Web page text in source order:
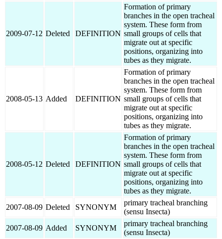
2009-07-12 Deleted DEFINITION
Formation of primary
branches in the open tracheal
system. These form from
small groups of cells that
migrate out at specific
positions, organizing into
tubes as they migrate.
2008-05-13 Added DEFINITION
Formation of primary
branches in the open tracheal
system. These form from
small groups of cells that
migrate out at specific
positions, organizing into
tubes as they migrate.
2008-05-12 Deleted DEFINITION
Formation of primary
branches in the open tracheal
system. These form from
small groups of cells that
migrate out at specific
positions, organizing into
tubes as they migrate.
2007-08-09 Deleted SYNONYM
primary tracheal branching
(sensu Insecta)
2007-08-09 Added SYNONYM
primary tracheal branching
(sensu Insecta)